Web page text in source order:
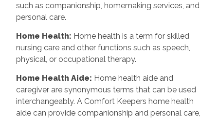
such as companionship, homemaking services, and
personal care.
Home Health: Home health is a term for skilled
nursing care and other functions such as speech,
physical, or occupational therapy.
Home Health Aide: Home health aide and
caregiver are synonymous terms that can be used
interchangeably. A Comfort Keepers home health
aide can provide companionship and personal care,